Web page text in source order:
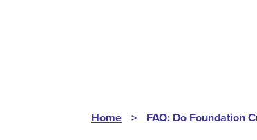
Home > FAQ: Do Foundation